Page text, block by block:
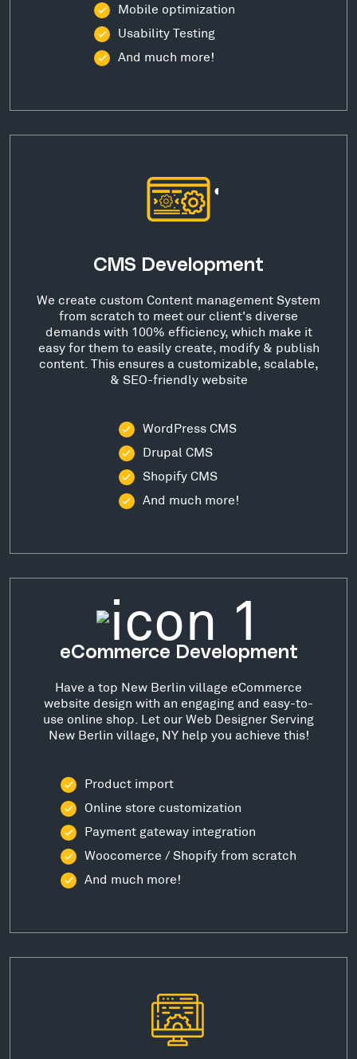
Mobile optimization
Usability Testing
And much more!
CMS Development
We create custom Content management System
from scratch to meet our client's diverse
demands with 100% efficiency, which make it
easy for them to easily create, modify & publish
content. This ensures a customizable, scalable,
& SEO-friendly website
WordPress CMS
Drupal CMS
Shopify CMS
And much more!
eCommerce Development
Have a top New Berlin village eCommerce
website design with an engaging and easy-to-
use online shop. Let our Web Designer Serving
New Berlin village, NY help you achieve this!
Product import
Online store customization
Payment gateway integration
Woocomerce / Shopify from scratch
And much more!